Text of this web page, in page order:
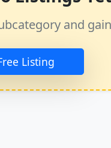
and
Listing